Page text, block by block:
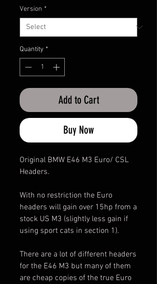
Version *
Quantity *
Add to Cart
Buy Now
Original BMW E46 M3 Euro/ CSL
Headers.
With no restriction the Euro
headers will gain over 15hp from a
stock US M3 (slightly less gain if
using sport cats in section 1).
There are a lot of different headers
for the E46 M3 but many of them
are cheap copies of the true Euro